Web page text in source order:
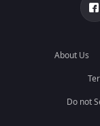
About Us
Do not